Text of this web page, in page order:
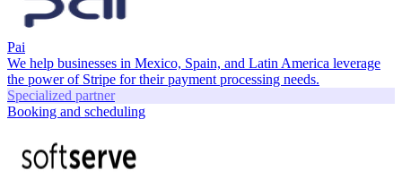
Pai
We help businesses in Mexico, Spain, and Latin America leverage
the power of Stripe for their payment processing needs.
Specialized partner
Booking and scheduling